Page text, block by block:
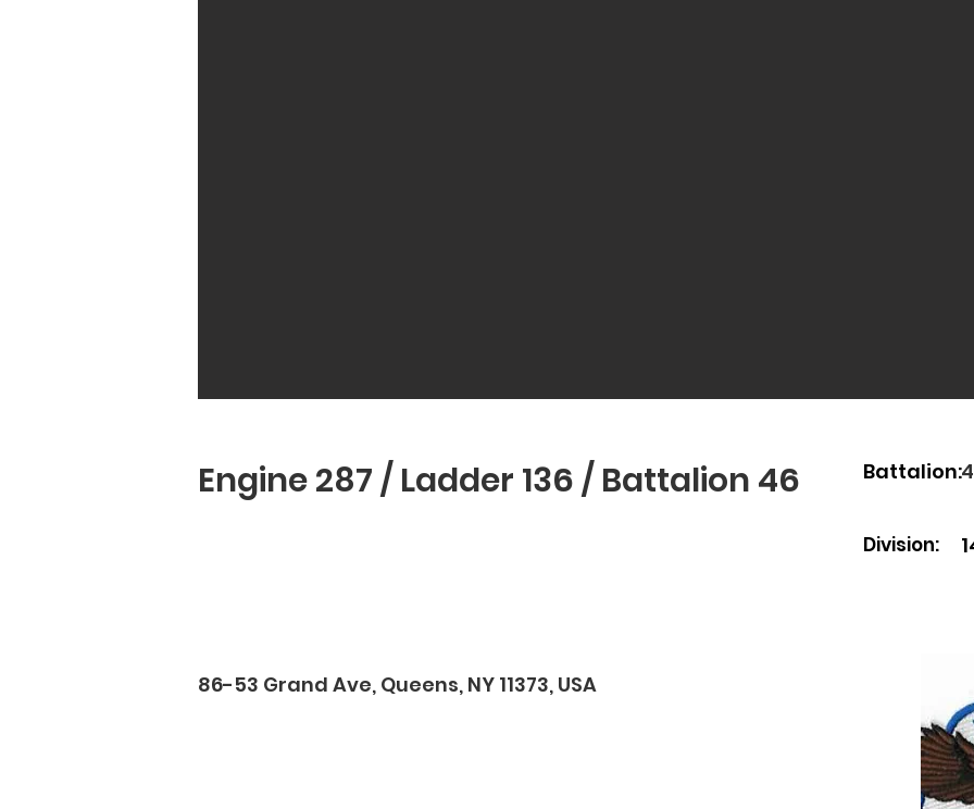
Engine 287 / Ladder 136 / Battalion 46
86-53 Grand Ave, Queens, NY 11373, USA
Battalion:
Division: